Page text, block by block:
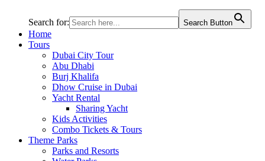
Search for: Search Button
Home
Tours
Dubai City Tour
Abu Dhabi
Burj Khalifa
Dhow Cruise in Dubai
Yacht Rental
Sharing Yacht
Kids Activities
Combo Tickets & Tours
Theme Parks
Parks and Resorts